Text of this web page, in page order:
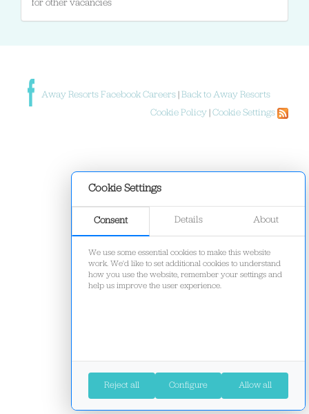
Cookie Settings
Consent Details About
We use some essential cookies to make this website
work. We'd like to set additional cookies to understand
how you use the website, remember your settings and
help us improve the user experience.
Reject all Configure Allow all
for other vacancies
Away Resorts Facebook Careers Back to Away Resorts
Cookie Policy Cookie Settings